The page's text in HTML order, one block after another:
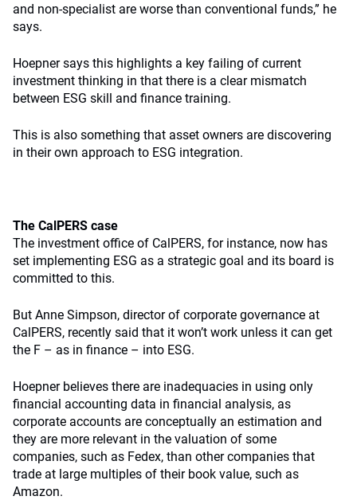
and non-specialist are worse than conventional funds,” he
says.
Hoepner says this highlights a key failing of current
investment thinking in that there is a clear mismatch
between ESG skill and finance training.
This is also something that asset owners are discovering
in their own approach to ESG integration.
The CalPERS case
The investment office of CalPERS, for instance, now has
set implementing ESG as a strategic goal and its board is
committed to this.
But Anne Simpson, director of corporate governance at
CalPERS, recently said that it won’t work unless it can get
the F – as in finance – into ESG.
Hoepner believes there are inadequacies in using only
financial accounting data in financial analysis, as
corporate accounts are conceptually an estimation and
they are more relevant in the valuation of some
companies, such as Fedex, than other companies that
trade at large multiples of their book value, such as
Amazon.